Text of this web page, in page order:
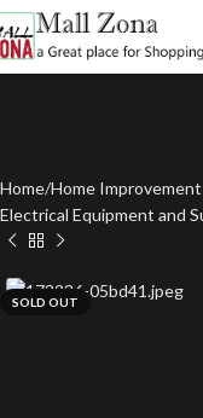
Home Home
Electrical Equipment and
SOLD OUT